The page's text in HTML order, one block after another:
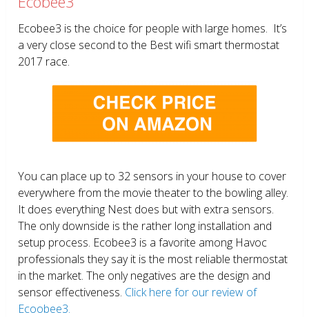
Ecobee3 is the choice for people with large homes. It’s
a very close second to the Best wifi smart thermostat
2017 race.
You can place up to 32 sensors in your house to cover
everywhere from the movie theater to the bowling alley.
It does everything Nest does but with extra sensors.
The only downside is the rather long installation and
setup process. Ecobee3 is a favorite among Havoc
professionals they say it is the most reliable thermostat
in the market. The only negatives are the design and
sensor effectiveness. Click here for our review of
Ecoobee3.